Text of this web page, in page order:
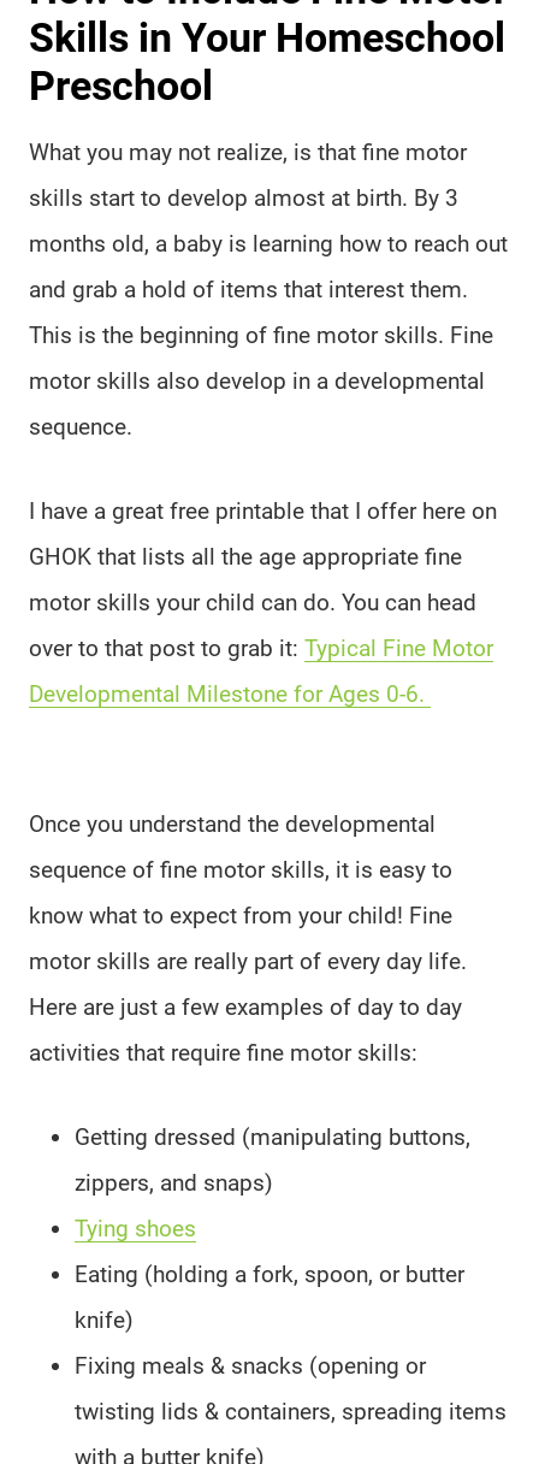
Skills in Your Homeschool
Preschool
What you may not realize, is that fine motor
skills start to develop almost at birth. By 3
months old, a baby is learning how to reach out
and grab a hold of items that interest them.
This is the beginning of fine motor skills. Fine
motor skills also develop in a developmental
sequence.
I have a great free printable that I offer here on
GHOK that lists all the age appropriate fine
motor skills your child can do. You can head
over to that post to grab it: Typical Fine Motor
Developmental Milestone for Ages 0-6.
Once you understand the developmental
sequence of fine motor skills, it is easy to
know what to expect from your child! Fine
motor skills are really part of every day life.
Here are just a few examples of day to day
activities that require fine motor skills:
Getting dressed (manipulating buttons,
zippers, and snaps)
Tying shoes
Eating (holding a fork, spoon, or butter
knife)
Fixing meals & snacks (opening or
twisting lids & containers, spreading items
with a butter knife)